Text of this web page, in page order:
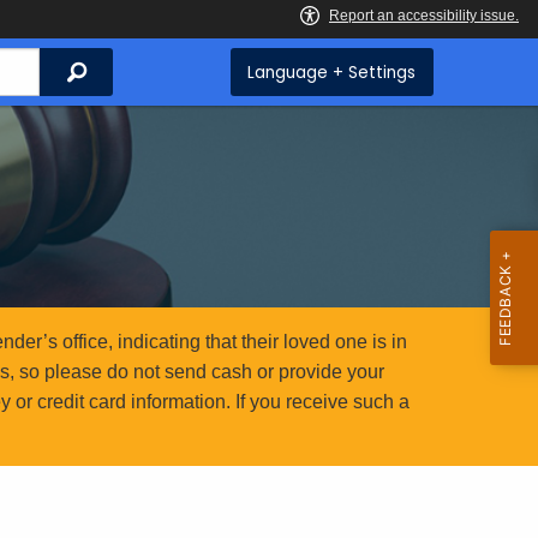
Search Language + Settings
office, indicating that their loved one is in
so please do not send cash or provide your
or credit card information. If you receive such a